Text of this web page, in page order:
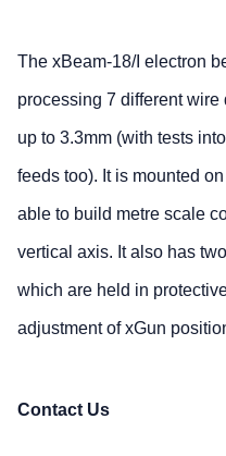
The xBeam-18/I electron
processing 7 different
up to 3.3mm (with tests
feeds too). It is mounted
able to build metre scale
vertical axis. It also has
which are held in
adjustment of xGun
Contact Us